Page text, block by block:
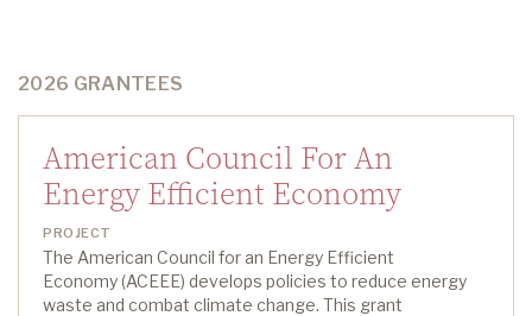
2026 GRANTEES
American Council For An
Energy Efficient Economy
PROJECT
The American Council for an Energy Efficient
Economy(ACEEE) develops policies to reduce energy
waste and combat climate change. This grant